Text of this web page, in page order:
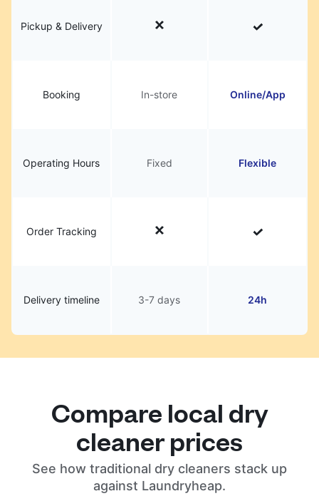
Pickup & Delivery
Booking In-store Online/App
Operating Hours Fixed Flexible
Order Tracking
Delivery timeline 3-7 days 24h
Compare local dry
cleaner prices
See how traditional dry cleaners stack up
against Laundryheap.